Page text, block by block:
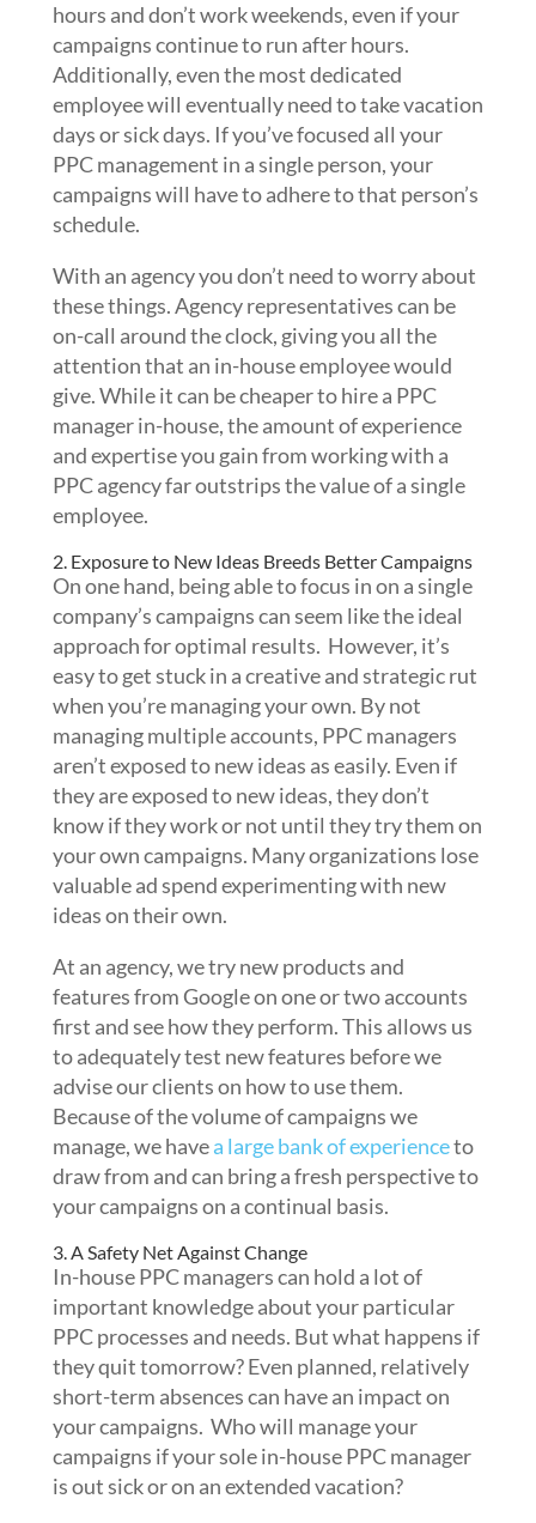
hours and don’t work weekends, even if your
campaigns continue to run after hours.
Additionally, even the most dedicated
employee will eventually need to take vacation
days or sick days. If you’ve focused all your
PPC management in a single person, your
campaigns will have to adhere to that person’s
schedule.
With an agency you don’t need to worry about
these things. Agency representatives can be
on-call around the clock, giving you all the
attention that an in-house employee would
give. While it can be cheaper to hire a PPC
manager in-house, the amount of experience
and expertise you gain from working with a
PPC agency far outstrips the value of a single
employee.
2. Exposure to New Ideas Breeds Better Campaigns
On one hand, being able to focus in on a single
company’s campaigns can seem like the ideal
approach for optimal results. However, it’s
easy to get stuck in a creative and strategic rut
when you’re managing your own. By not
managing multiple accounts, PPC managers
aren’t exposed to new ideas as easily. Even if
they are exposed to new ideas, they don’t
know if they work or not until they try them on
your own campaigns. Many organizations lose
valuable ad spend experimenting with new
ideas on their own.
At an agency, we try new products and
features from Google on one or two accounts
first and see how they perform. This allows us
to adequately test new features before we
advise our clients on how to use them.
Because of the volume of campaigns we
manage, we havea large bank of experienceto
draw from and can bring a fresh perspective to
your campaigns on a continual basis.
3. A Safety Net Against Change
In-house PPC managers can hold a lot of
important knowledge about your particular
PPC processes and needs. But what happens if
they quit tomorrow? Even planned, relatively
short-term absences can have an impact on
your campaigns. Who will manage your
campaigns if your sole in-house PPC manager
is out sick or on an extended vacation?